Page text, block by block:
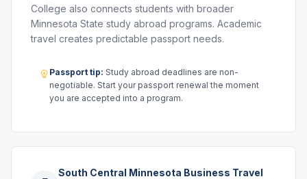
College also connects students with broader
Minnesota State study abroad programs. Academic
travel creates predictable passport needs.
Passport tip: Study abroad deadlines are non-
negotiable. Start your passport renewal the moment
you are accepted into a program.
South Central Minnesota Business Travel